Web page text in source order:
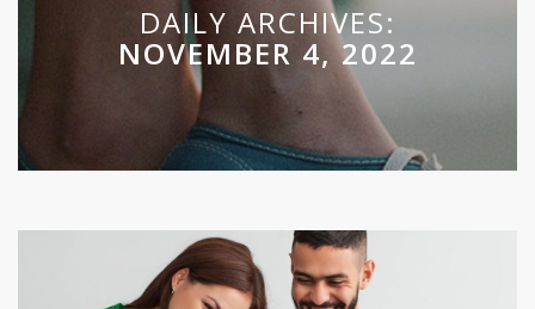
DAILY ARCHIVES:
NOVEMBER 4, 2022